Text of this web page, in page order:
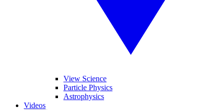
View Science
Particle Physics
Astrophysics
Videos